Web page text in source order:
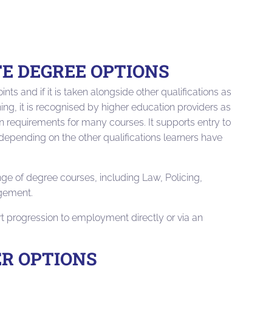
DEGREE OPTIONS
and if it is taken alongside other qualifications as
it is recognised by higher education providers as
requirements for many courses. It supports entry to
on the other qualifications learners have
of degree courses, including Law, Policing,
progression to employment directly or via an
OPTIONS